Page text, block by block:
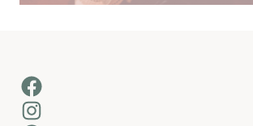
Facebook
Instagram